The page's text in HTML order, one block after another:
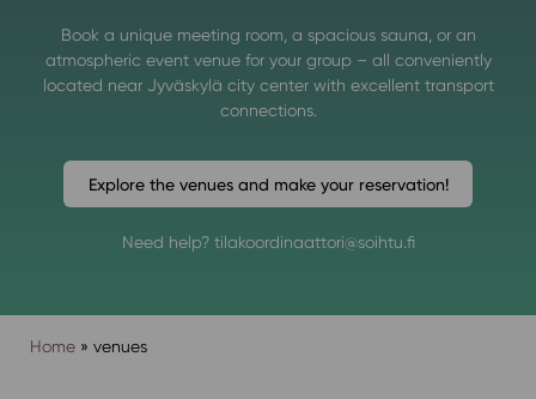
Home» venues
Book a unique meeting room, a spacious sauna, or an
atmospheric event venue for your group – all conveniently
located near Jyväskylä city center with excellent transport
connections.
Explore the venues and make your reservation!
Need help? tilakoordinaattori@soihtu.fi